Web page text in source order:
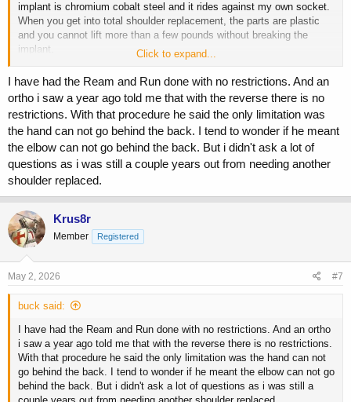
implant is chromium cobalt steel and it rides against my own socket.
When you get into total shoulder replacement, the parts are plastic
and you cannot lift more than a few pounds without breaking the
implant.
Perhaps there is an ortho on the board that knows of a newer
procedure but I have yet to hear of one...
Click to expand...
I have had the Ream and Run done with no restrictions. And an
ortho i saw a year ago told me that with the reverse there is no
restrictions. With that procedure he said the only limitation was
the hand can not go behind the back. I tend to wonder if he meant
the elbow can not go behind the back. But i didn't ask a lot of
questions as i was still a couple years out from needing another
shoulder replaced.
Krus8r
Member Registered
May 2, 2026 #7
buck said:
I have had the Ream and Run done with no restrictions. And an ortho
i saw a year ago told me that with the reverse there is no restrictions.
With that procedure he said the only limitation was the hand can not
go behind the back. I tend to wonder if he meant the elbow can not go
behind the back. But i didn't ask a lot of questions as i was still a